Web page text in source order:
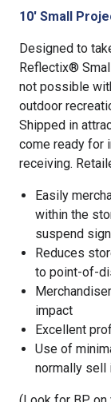
10′ Small
Designed to
Reflectix®
not possible
outdoor
Shipped in
come ready for
receiving.
Easily
within the
suspend
Reduces
to point-of-
impact
Excellent
Use of
normally sell